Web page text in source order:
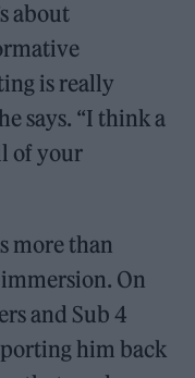
about
is really
says. “I think a
of your
more than
On
and Sub 4
him back